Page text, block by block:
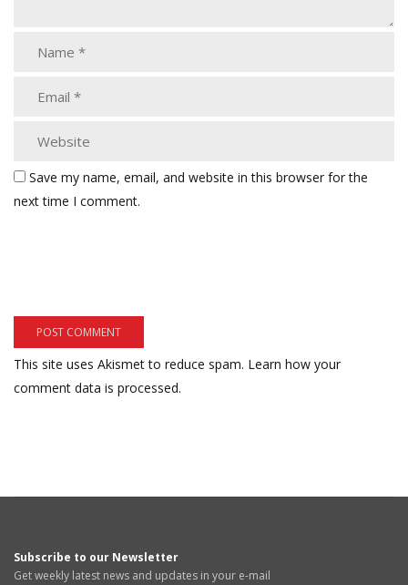
Save my name, email, and website in this browser for the
next time I comment.
This site uses Akismet to reduce spam. Learn how your
comment data is processed.
Subscribe to our Newsletter
Get weekly latest news and updates in your e-mail